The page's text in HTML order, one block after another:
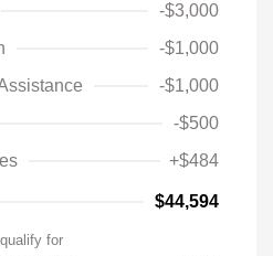
-$3,000
-$1,000
-$1,000
-$500
+$484
$44,594
for